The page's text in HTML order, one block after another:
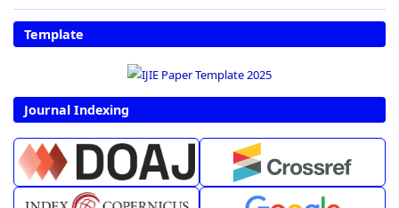
Template
Journal Indexing